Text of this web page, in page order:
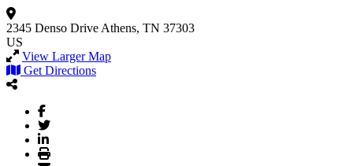
2345 Denso Drive Athens, TN 37303
US
View Larger Map
Get Directions